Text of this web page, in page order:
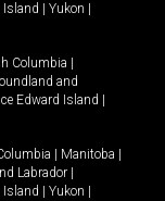
Island Yukon
Columbia
and
Edward Island
Manitoba
Labrador
Island Yukon